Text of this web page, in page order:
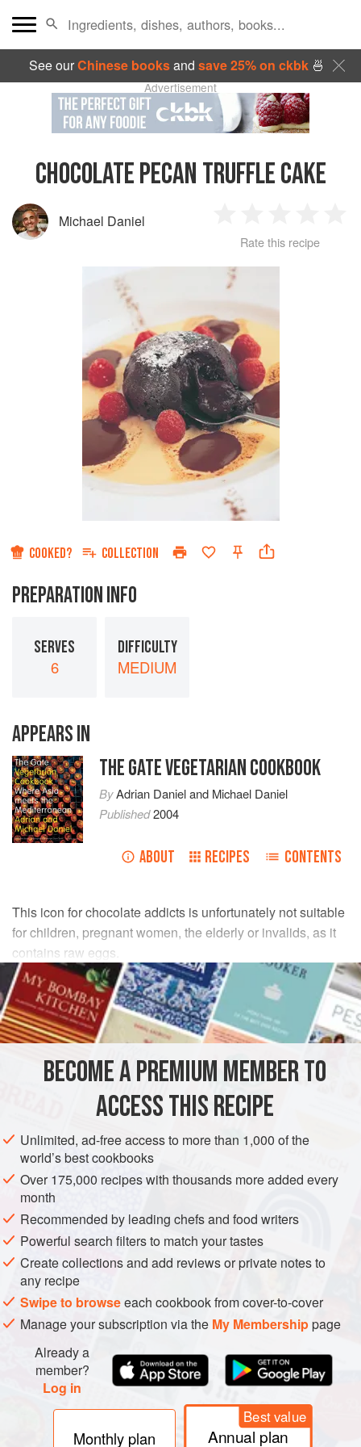
See ourChinese booksand save 25% on ckbk🍜
Advertisement
CHOCOLATE PECAN TRUFFLE CAKE
Michael Daniel
Star
2
Stars
3
Stars
4
Rate this recipe
COOKED? COLLECTION
PREPARATION INFO
SERVES
6
DIFFICULTY
MEDIUM
APPEARS IN
THE GATE VEGETARIAN COOKBOOK
ByAdrian Danieland Michael Daniel
Published2004
ABOUT RECIPES CONTENTS
This icon for chocolate addicts is unfortunately not suitable
for children, pregnant women, the elderly or invalids, as it
contains raw eggs.
INGREDIENTS
200g(7oz) shelledpecan nuts
DESSERT CAKE GLUTEN-FREE VEGETARIAN
METHOD
Well ahead, ideally the night before, toast the pecans
gently in a dry frying pan until browned and aromatic.
Tip on to a flat plate and leave to cool. Chop coarsely.
Line an18cm(7 in
BECOME A PREMIUM MEMBER TO
ACCESS THIS RECIPE
Unlimited, ad-free access to more than 1,000 of the
world’s best cookbooks
Over 175,000 recipes with thousands more added every
month
Recommended by leading chefs and food writers
Powerful search filters to match your tastes
Create collections and add reviews or private notes to
any recipe
Swipe to browseeach cookbook from cover-to-cover
Manage your subscription via the My Membershippage
Already a
member?
Log in
Monthly plan
Best value
Annual plan